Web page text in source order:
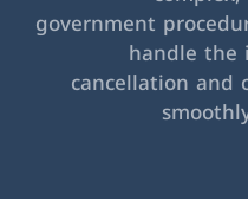
government
handle the
cancellation and